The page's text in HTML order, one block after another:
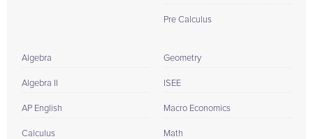
Pre Calculus
Algebra
Algebra II
AP English
Calculus
Geometry
ISEE
Macro Economics
Math